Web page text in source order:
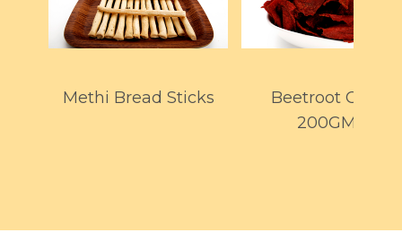
Methi Bread Sticks
Beetroot Chips
200GMS